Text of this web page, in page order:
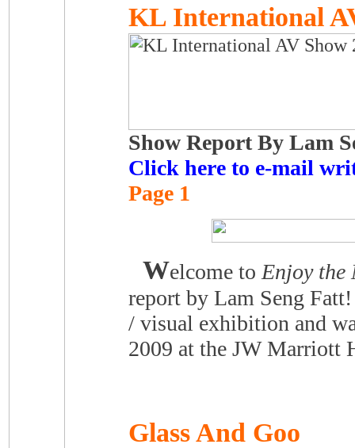
KL International
Show Report By Lam
Click here to e-mail
Page 1
Welcome to Enjoy the
report by Lam Seng
/ visual exhibition and
2009 at the JW Marriott
Glass And Goo